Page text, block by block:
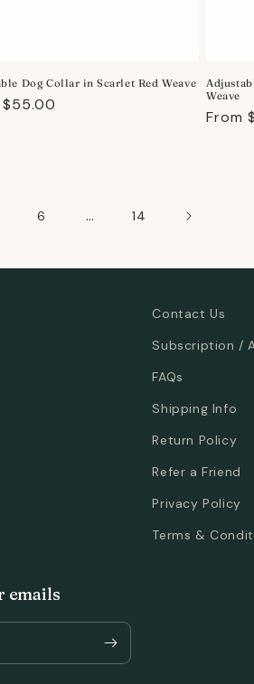
Dog Collar in Scarlet Red Weave
$55.00
Weave
From
6 … 14
Contact Us
Subscription /
FAQs
Shipping Info
Return Policy
Refer a Friend
Privacy Policy
Terms &
emails